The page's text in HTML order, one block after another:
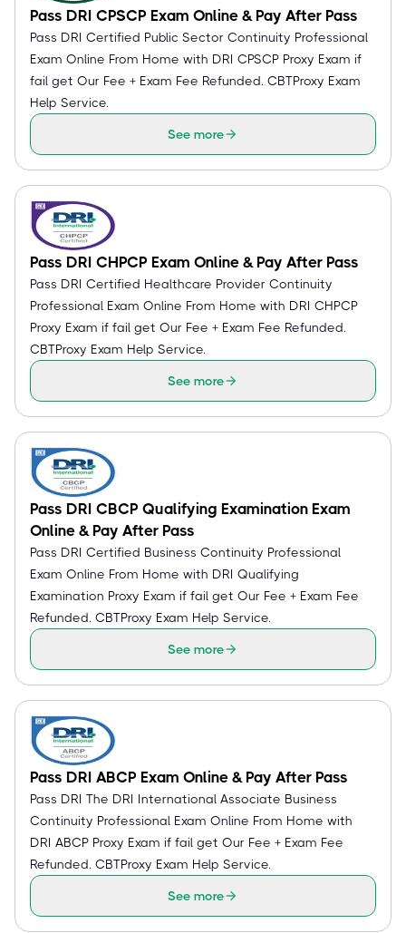
Pass DRI CPSCP Exam Online & Pay After Pass
Pass DRI Certified Public Sector Continuity Professional
Exam Online From Home with DRI CPSCP Proxy Exam if
fail get Our Fee + Exam Fee Refunded. CBTProxy Exam
Help Service.
See more
Pass DRI CHPCP Exam Online & Pay After Pass
Pass DRI Certified Healthcare Provider Continuity
Professional Exam Online From Home with DRI CHPCP
Proxy Exam if fail get Our Fee + Exam Fee Refunded.
CBTProxy Exam Help Service.
See more
Pass DRI CBCP Qualifying Examination Exam
Online & Pay After Pass
Pass DRI Certified Business Continuity Professional
Exam Online From Home with DRI Qualifying
Examination Proxy Exam if fail get Our Fee + Exam Fee
Refunded. CBTProxy Exam Help Service.
See more
Pass DRI ABCP Exam Online & Pay After Pass
Pass DRI The DRI International Associate Business
Continuity Professional Exam Online From Home with
DRI ABCP Proxy Exam if fail get Our Fee + Exam Fee
Refunded. CBTProxy Exam Help Service.
See more